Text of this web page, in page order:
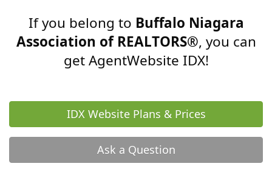
If you belong to Buffalo Niagara
Association of REALTORS®, you can
get AgentWebsite IDX!
IDX Website Plans & Prices
Ask a Question